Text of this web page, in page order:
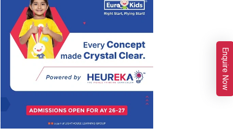
Enquire Now